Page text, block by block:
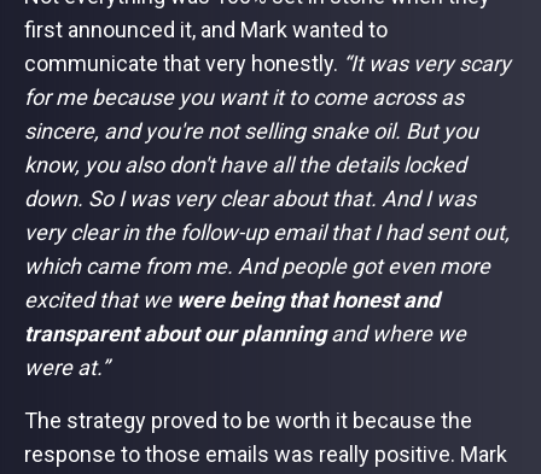
first announced it, and Mark wanted to
communicate that very honestly. “It was very scary
for me because you want it to come across as
sincere, and you're not selling snake oil. But you
know, you also don't have all the details locked
down. So I was very clear about that. And I was
very clear in the follow-up email that I had sent out,
which came from me. And people got even more
excited that we were being that honest and
transparent about our planningand where we
were at.”
The strategy proved to be worth it because the
response to those emails was really positive. Mark